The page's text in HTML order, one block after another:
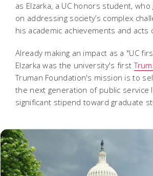
as Elzarka, a UC honors student,
on addressing society’s complex
his academic achievements and acts
Already making an impact as a "UC
Elzarka was the university's first
Truman Foundation's mission is to
the next generation of public service
significant stipend toward graduate